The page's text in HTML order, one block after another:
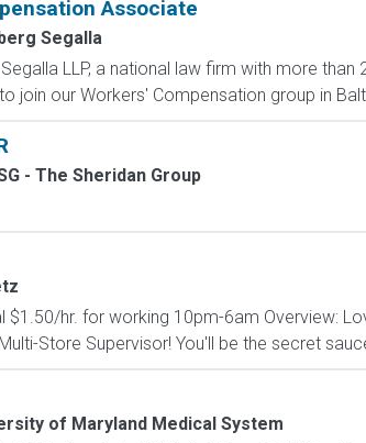
Associate
Segalla
LLP, a national law firm with more
join our Workers' Compensation group in
- The Sheridan Group
hr. for working 10pm-6am Overview:
Store Supervisor! You'll be the secret
of Maryland Medical System